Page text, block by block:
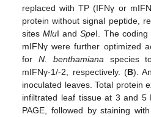
replaced with TP (IFNγ or
protein without signal peptide,
sitesMluI andSpeI. The coding
mIFNγ were further optimized
forN. benthamiana species
mIFNγ-1/-2, respectively. (B).
inoculated leaves. Total protein
infiltrated leaf tissue at 3 and 5
PAGE, followed by staining